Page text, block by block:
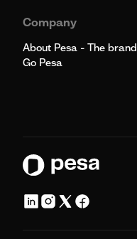
Company
About Pesa - The brand
Go Pesa